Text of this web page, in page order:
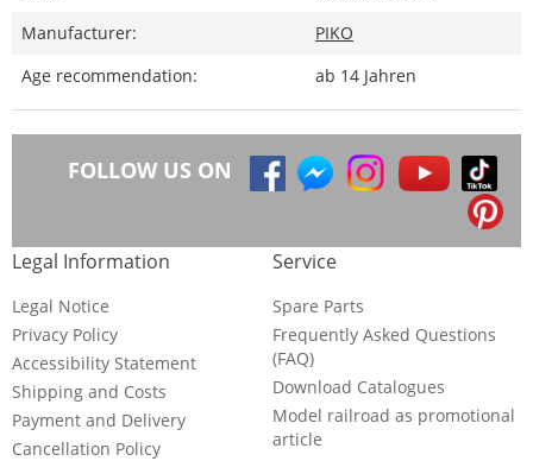
Manufacturer:
PIKO
Age recommendation:
ab 14 Jahren
FOLLOW US ON
Legal Information
Legal Notice
Privacy Policy
Accessibility Statement
Shipping and Costs
Payment and Delivery
Cancellation Policy
Service
Spare Parts
Frequently Asked Questions
(FAQ)
Download Catalogues
Model railroad as promotional
article